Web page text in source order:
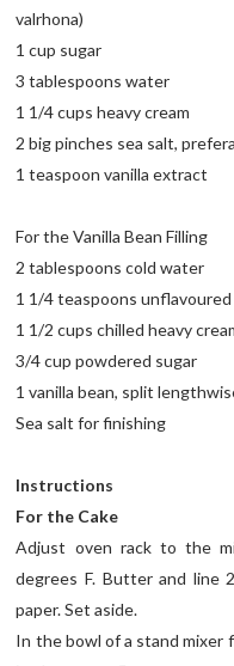
valrhona)
1 cup sugar
3 tablespoons water
1 1/4 cups heavy cream
2 big pinches sea salt,
1 teaspoon vanilla extract
For the Vanilla Bean Filling
2 tablespoons cold water
1 1/4 teaspoons
1 1/2 cups chilled heavy
3/4 cup powdered sugar
1 vanilla bean, split
Sea salt for finishing
Instructions
For the Cake
Adjust oven rack to the
degrees F. Butter and line
paper. Set aside.
In the bowl of a stand